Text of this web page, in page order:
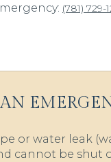
(781) 729-
or water leak
cannot be shut